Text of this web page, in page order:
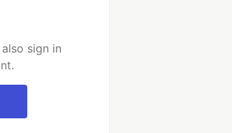
sign in